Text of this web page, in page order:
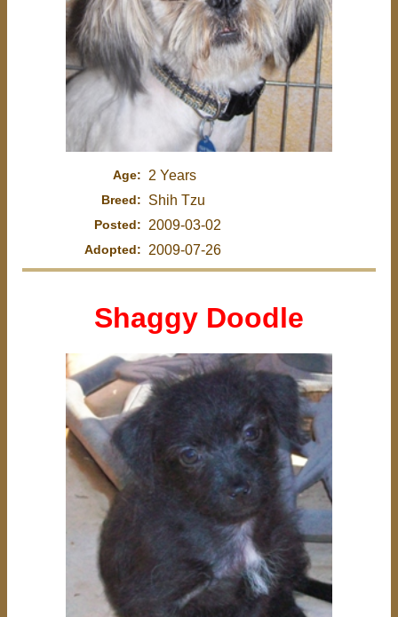
Age: 2 Years
Breed: Shih Tzu
Posted: 2009-03-02
Adopted: 2009-07-26
Shaggy Doodle